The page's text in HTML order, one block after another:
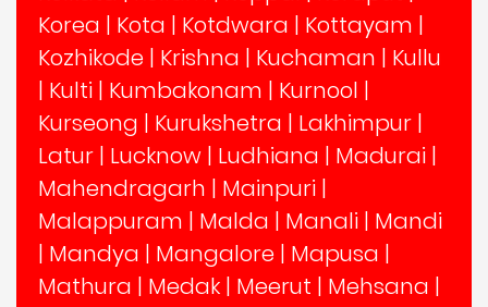
Korea | Kota | Kotdwara | Kottayam |
Kozhikode | Krishna | Kuchaman | Kullu
| Kulti | Kumbakonam | Kurnool |
Kurseong | Kurukshetra | Lakhimpur |
Latur | Lucknow | Ludhiana | Madurai |
Mahendragarh | Mainpuri |
Malappuram | Malda | Manali | Mandi
| Mandya | Mangalore | Mapusa |
Mathura | Medak | Meerut | Mehsana |